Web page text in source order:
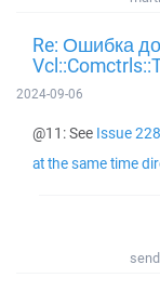
Re: Ошибка
2024-09-06
@11: See Issue
at the same time